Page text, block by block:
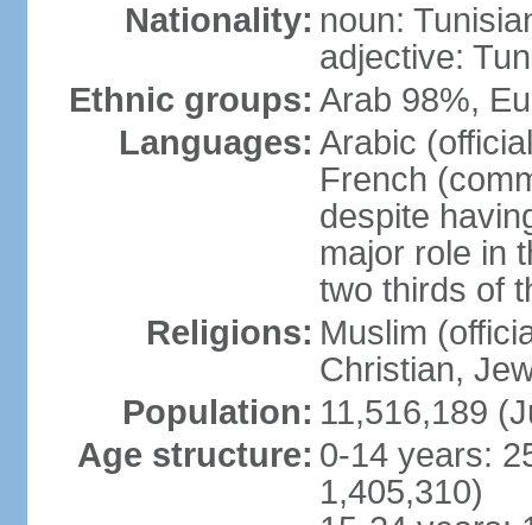
Nationality: noun:
adjective:
Ethnic groups: Arab 98%,
Languages: Arabic
French
despite
major role in
two thirds of
Religions: Muslim
Christian,
Population: 11,516,189
Age structure: 0-14 years:
1,405,310)